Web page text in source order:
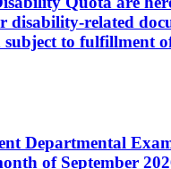
related
to fulfillment
Departmental
of September